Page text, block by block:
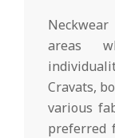
areas
Cravats,
various
preferred